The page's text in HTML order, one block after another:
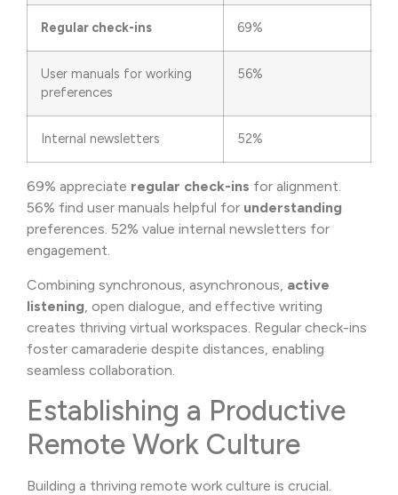
Regular check-ins 69%
User manuals for working
preferences
56%
Internal newsletters 52%
69% appreciate regular check-ins for alignment.
56% find user manuals helpful for understanding
preferences. 52% value internal newsletters for
engagement.
Combining synchronous, asynchronous, active
listening, open dialogue, and effective writing
creates thriving virtual workspaces. Regular check-ins
foster camaraderie despite distances, enabling
seamless collaboration.
Establishing a Productive
Remote Work Culture
Building a thriving remote work culture is crucial.